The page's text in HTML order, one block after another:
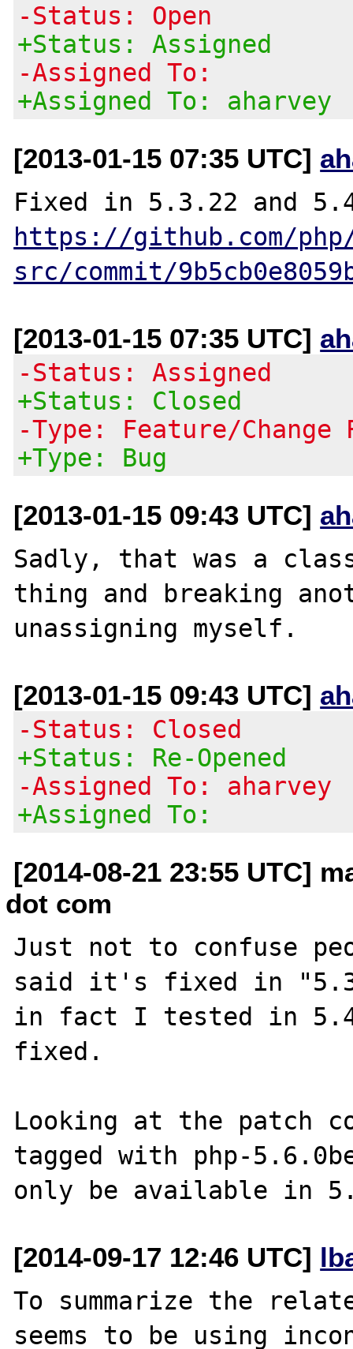
-Status: Open
+Status: Assigned
-Assigned To:
+Assigned To: aharvey
[2013-01-15 07:35 UTC]
https://github.com/
src/commit/
[2013-01-15 07:35 UTC]
-Status: Assigned
+Status: Closed
-Type: Feature/Change
+Type: Bug
[2013-01-15 09:43 UTC]
Sadly, that was a
thing and breaking
[2013-01-15 09:43 UTC]
-Status: Closed
+Status: Re-Opened
-Assigned To: aharvey
+Assigned To:
[2014-08-21 23:55 UTC]
dot com
Just not to confuse
said it's fixed in
in fact I tested in
fixed.
Looking at the patch
tagged with php-
[2014-09-17 12:46 UTC]
To summarize the
seems to be using